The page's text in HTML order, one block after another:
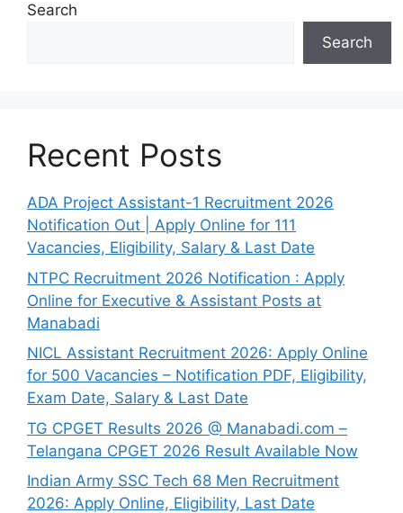
Search
Search
Recent Posts
ADA Project Assistant-1 Recruitment 2026
Notification Out | Apply Online for 111
Vacancies, Eligibility, Salary & Last Date
NTPC Recruitment 2026 Notification : Apply
Online for Executive & Assistant Posts at
Manabadi
NICL Assistant Recruitment 2026: Apply Online
for 500 Vacancies – Notification PDF, Eligibility,
Exam Date, Salary & Last Date
TG CPGET Results 2026 @ Manabadi.com –
Telangana CPGET 2026 Result Available Now
Indian Army SSC Tech 68 Men Recruitment
2026: Apply Online, Eligibility, Last Date